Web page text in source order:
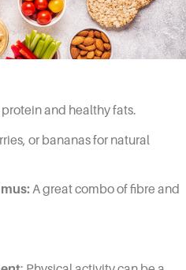
protein and healthy fats.
or bananas for natural
A great combo of fibre and